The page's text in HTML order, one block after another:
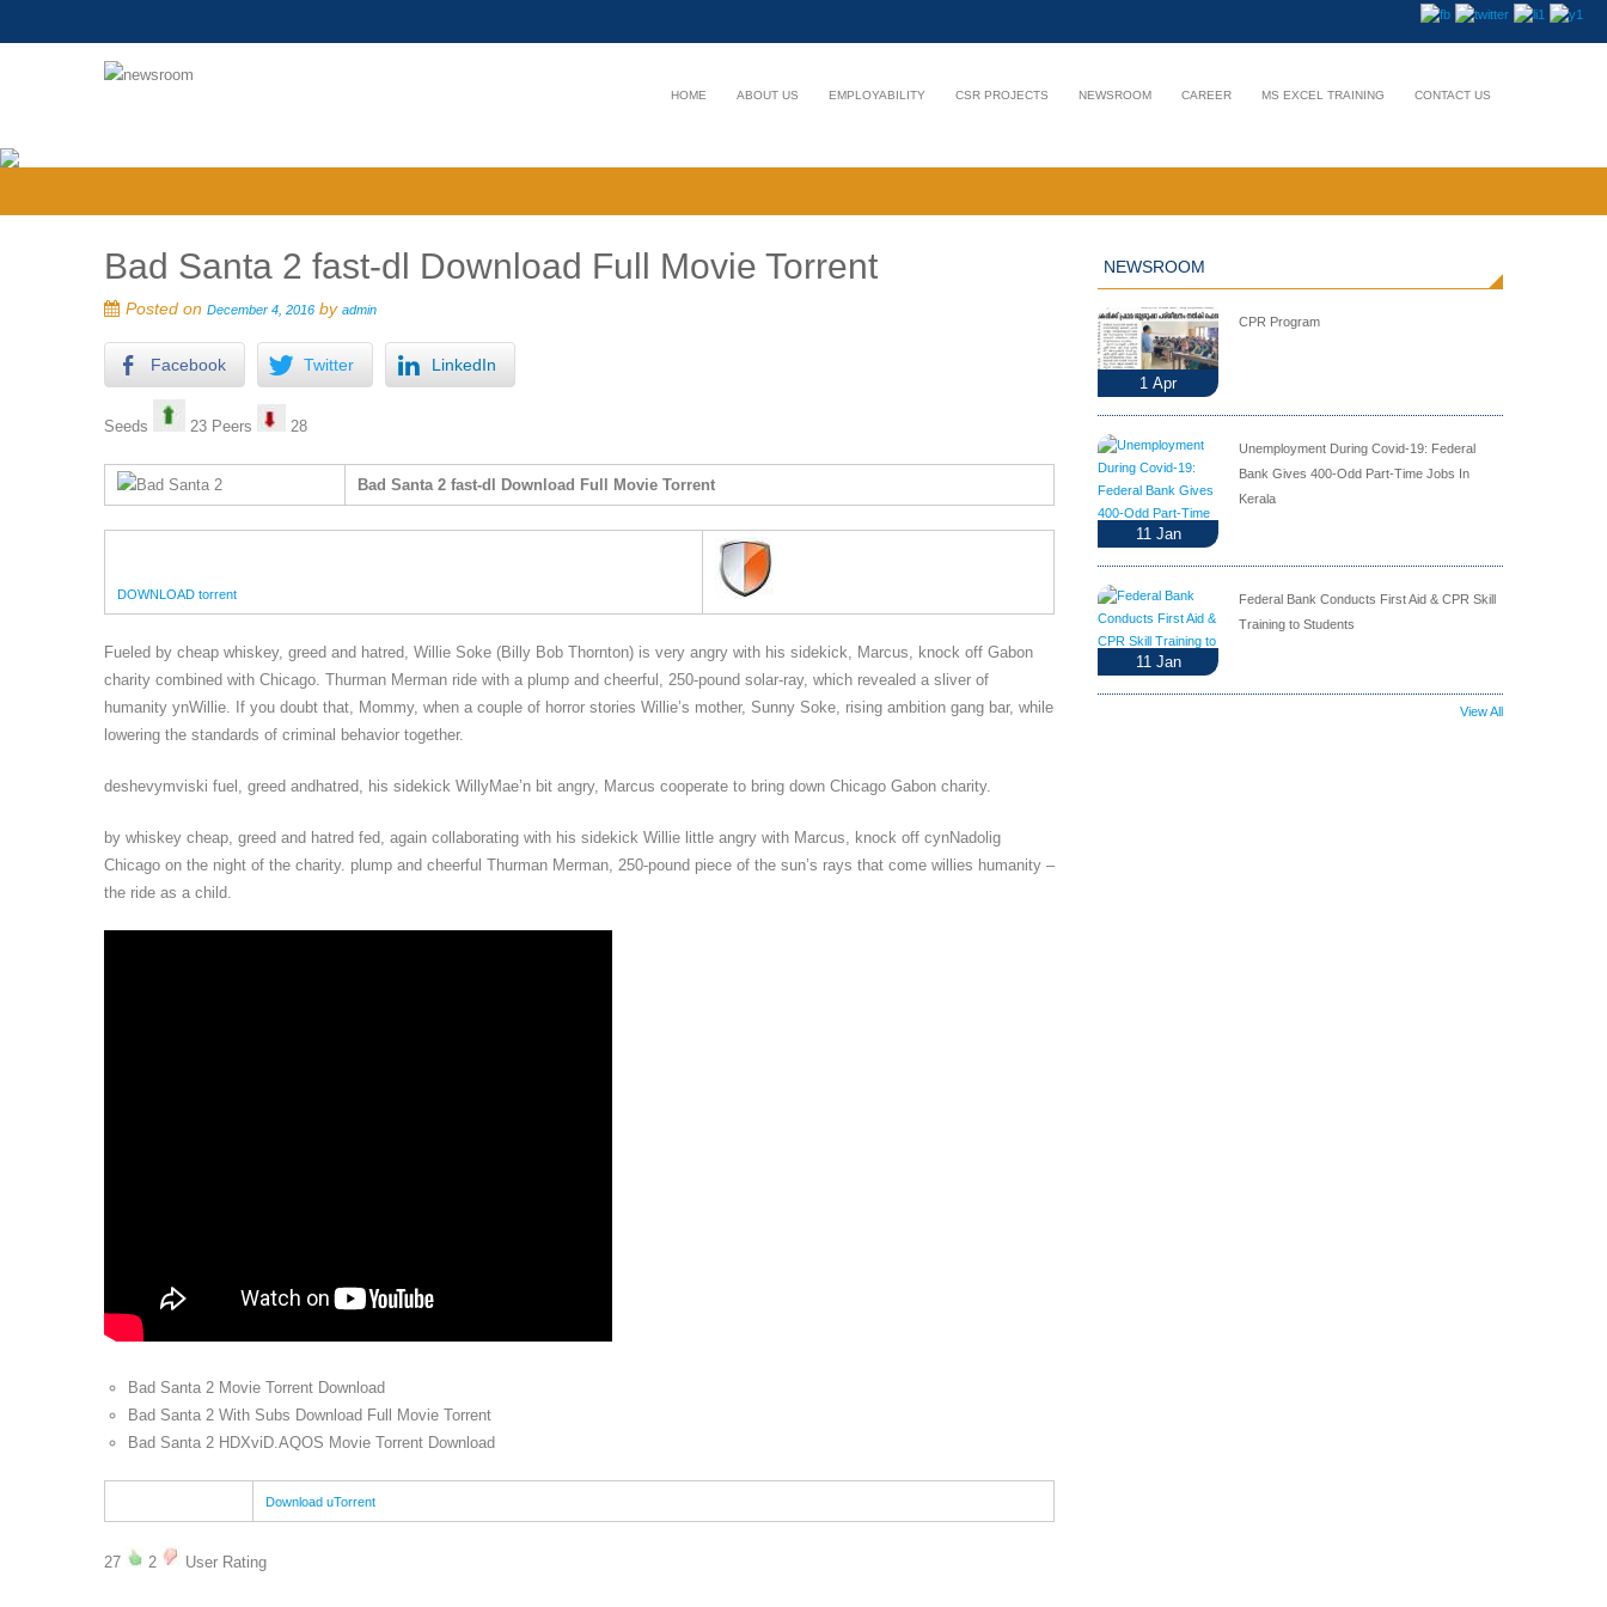
HOME ABOUT US EMPLOYABILITY CSR PROJECTS NEWSROOM CAREER MS EXCEL TRAINING CONTACT US
Bad Santa 2 fast-dl Download Full Movie Torrent
Posted on December 4, 2016 by admin
Facebook Twitter LinkedIn
Seeds 23 Peers 28
Bad Santa 2 fast-dl Download Full Movie Torrent
DOWNLOAD torrent
Fueled by cheap whiskey, greed and hatred, Willie Soke (Billy Bob Thornton) is very angry with his sidekick, Marcus, knock off Gabon
charity combined with Chicago. Thurman Merman ride with a plump and cheerful, 250-pound solar-ray, which revealed a sliver of
humanity ynWillie. If you doubt that, Mommy, when a couple of horror stories Willie’s mother, Sunny Soke, rising ambition gang bar, while
lowering the standards of criminal behavior together.
deshevymviski fuel, greed andhatred, his sidekick WillyMae’n bit angry, Marcus cooperate to bring down Chicago Gabon charity.
by whiskey cheap, greed and hatred fed, again collaborating with his sidekick Willie little angry with Marcus, knock off cynNadolig
Chicago on the night of the charity. plump and cheerful Thurman Merman, 250-pound piece of the sun’s rays that come willies humanity –
the ride as a child.
Bad Santa 2 Movie Torrent Download
Bad Santa 2 With Subs Download Full Movie Torrent
Bad Santa 2 HDXviD.AQOS Movie Torrent Download
Download uTorrent
27 2 User Rating
NEWSROOM
1 Apr
CPR Program
11 Jan
Unemployment During Covid-19: Federal
Bank Gives 400-Odd Part-Time Jobs In
Kerala
11 Jan
Federal Bank Conducts First Aid & CPR Skill
Training to Students
View All